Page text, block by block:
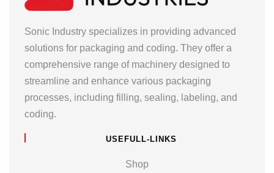
Sonic Industry specializes in providing advanced
solutions for packaging and coding. They offer a
comprehensive range of machinery designed to
streamline and enhance various packaging
processes, including filling, sealing, labeling, and
coding.
USEFULL-LINKS
Shop